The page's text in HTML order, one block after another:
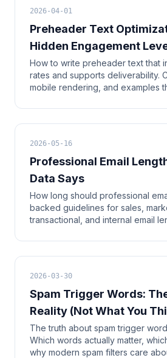
2026-04-01
Preheader Text
Hidden Engagement
How to write preheader text that
rates and supports deliverability.
mobile rendering, and examples
2026-05-16
Professional Email
Data Says
How long should professional
backed guidelines for sales,
transactional, and internal email
2026-03-30
Spam Trigger Words:
Reality (Not What You
The truth about spam trigger
Which words actually matter,
why modern spam filters care